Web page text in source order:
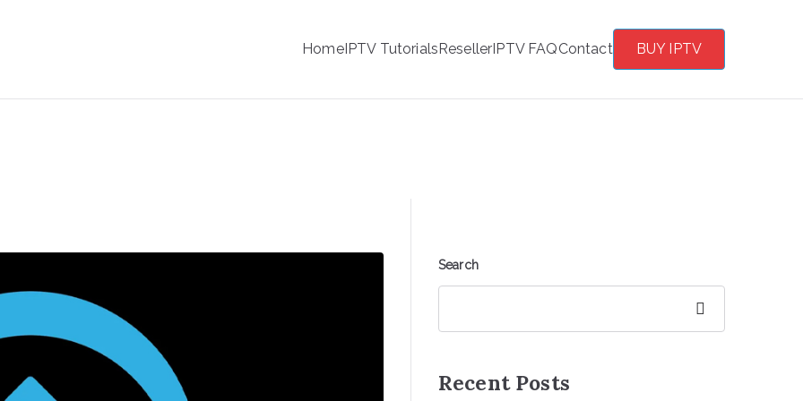
HomeIPTV TutorialsResellerIPTV FAQContact BUY IPTV
Search
Recent Posts